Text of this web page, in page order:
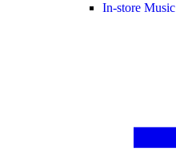
In-store Music